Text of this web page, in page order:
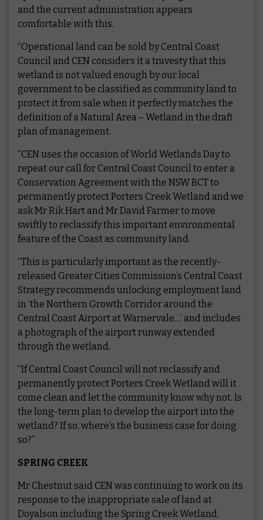
and the current administration appears
comfortable with this.
“Operational land can be sold by Central Coast
Council and CEN considers it a travesty that this
wetland is not valued enough by our local
government to be classified as community land to
protect it from sale when it perfectly matches the
definition of a Natural Area – Wetland in the draft
plan of management.
“CEN uses the occasion of World Wetlands Day to
repeat our call for Central Coast Council to enter a
Conservation Agreement with the NSW BCT to
permanently protect Porters Creek Wetland and we
ask Mr Rik Hart and Mr David Farmer to move
swiftly to reclassify this important environmental
feature of the Coast as community land.
“This is particularly important as the recently-
released Greater Cities Commission’s Central Coast
Strategy recommends unlocking employment land
in ‘the Northern Growth Corridor around the
Central Coast Airport at Warnervale…’ and includes
a photograph of the airport runway extended
through the wetland.
“If Central Coast Council will not reclassify and
permanently protect Porters Creek Wetland will it
come clean and let the community know why not. Is
the long-term plan to develop the airport into the
wetland? If so, where’s the business case for doing
so?”
SPRING CREEK
Mr Chestnut said CEN was continuing to work on its
response to the inappropriate sale of land at
Doyalson including the Spring Creek Wetland.